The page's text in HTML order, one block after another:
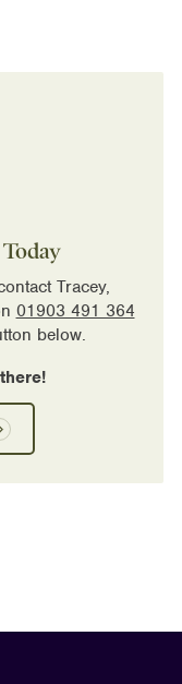
Tracey,
01903 491 364
below.